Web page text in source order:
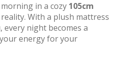
in a cozy 105cm
With a plush mattress
night becomes a
energy for your